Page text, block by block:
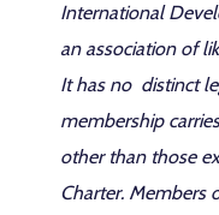
International
an association of
It has no distinct
membership
other than those
Charter. Members